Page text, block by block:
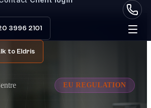
3996 2101
to Eldris
EU REGULATION